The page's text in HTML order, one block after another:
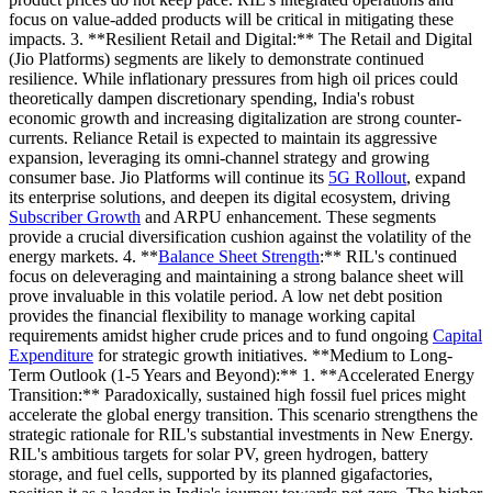
focus on value-added products will be critical in mitigating these
impacts. 3. **Resilient Retail and Digital:** The Retail and Digital
(Jio Platforms) segments are likely to demonstrate continued
resilience. While inflationary pressures from high oil prices could
theoretically dampen discretionary spending, India's robust
economic growth and increasing digitalization are strong counter-
currents. Reliance Retail is expected to maintain its aggressive
expansion, leveraging its omni-channel strategy and growing
consumer base. Jio Platforms will continue its 5G Rollout, expand
its enterprise solutions, and deepen its digital ecosystem, driving
Subscriber Growth and ARPU enhancement. These segments
provide a crucial diversification cushion against the volatility of the
energy markets. 4. **Balance Sheet Strength:** RIL's continued
focus on deleveraging and maintaining a strong balance sheet will
prove invaluable in this volatile period. A low net debt position
provides the financial flexibility to manage working capital
requirements amidst higher crude prices and to fund ongoing Capital
Expenditure for strategic growth initiatives. **Medium to Long-
Term Outlook (1-5 Years and Beyond):** 1. **Accelerated Energy
Transition:** Paradoxically, sustained high fossil fuel prices might
accelerate the global energy transition. This scenario strengthens the
strategic rationale for RIL's substantial investments in New Energy.
RIL's ambitious targets for solar PV, green hydrogen, battery
storage, and fuel cells, supported by its planned gigafactories,